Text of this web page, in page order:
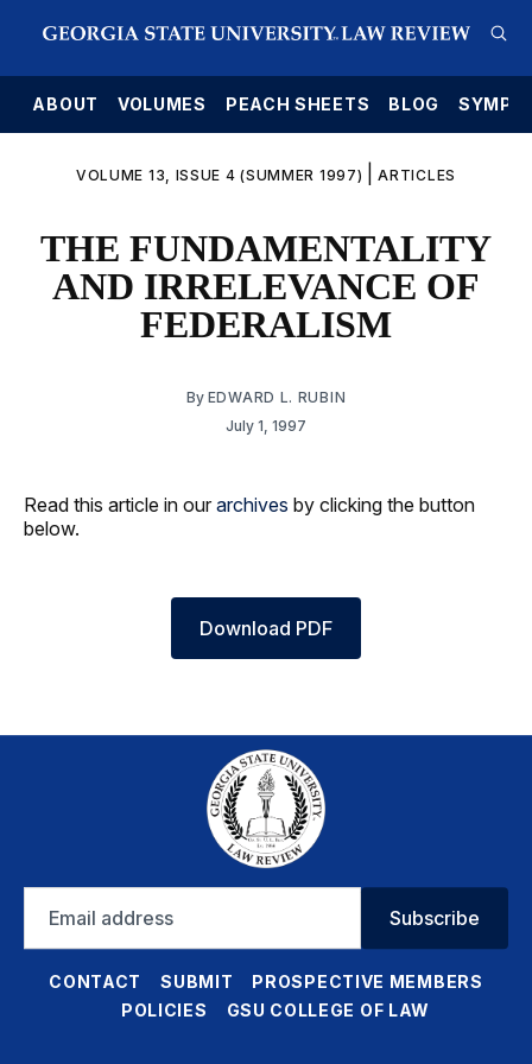
ABOUT VOLUMES PEACH SHEETS BLOG
VOLUME 13, ISSUE 4 (SUMMER 1997) |ARTICLES
THE FUNDAMENTALITY
AND IRRELEVANCE OF
FEDERALISM
By EDWARD L. RUBIN
July 1, 1997
Read this article in our archives by clicking the button
below.
Download PDF
address
Subscribe
CONTACT SUBMIT
PROSPECTIVE MEMBERS
POLICIES
GSU COLLEGE OF LAW